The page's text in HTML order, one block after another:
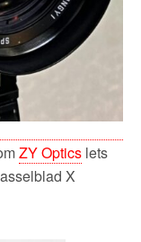
ZY Optics lets
X